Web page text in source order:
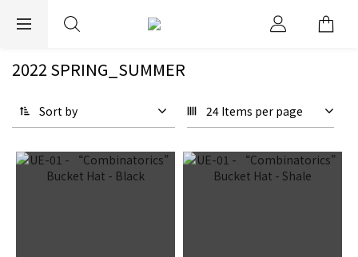
EXPRESS WORLDWIDE SHIPPING
2022 SPRING_SUMMER
Sort by 24 Items per page